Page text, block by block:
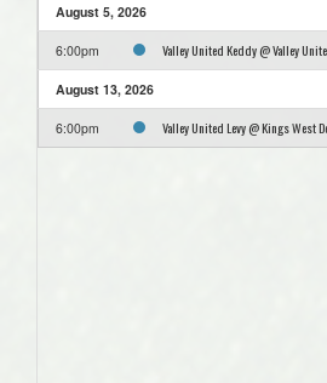
August 5, 2026
6:00pm Valley United Keddy @ Valley
August 13, 2026
6:00pm Valley United Levy @ Kings West